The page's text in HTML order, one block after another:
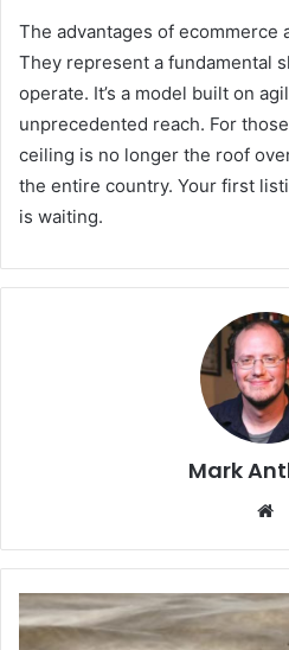
The advantages of ecommerce
They represent a fundamental
operate. It’s a model built on
unprecedented reach. For
ceiling is no longer the roof
the entire country. Your first
is waiting.
Mark